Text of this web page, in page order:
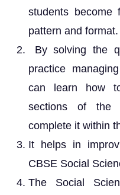
students become
pattern and format.
By solving the
practice
can learn how
sections of the
complete it within
It helps in
CBSE Social
The Social